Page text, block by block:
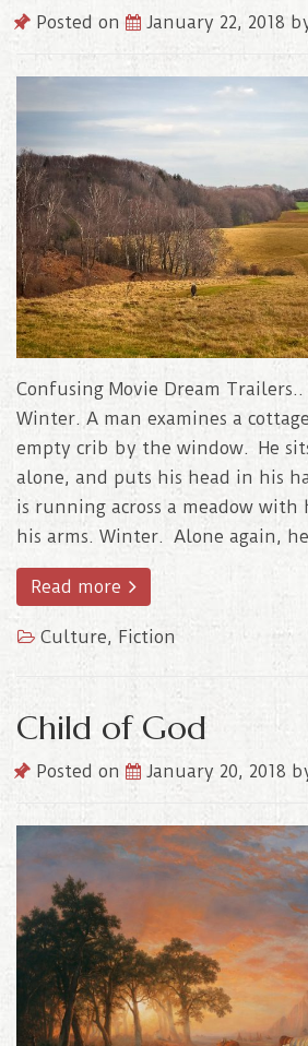
Posted on January 22, 2018
Confusing Movie Dream Trailers..
Winter. A man examines a
empty crib by the window. He
alone, and puts his head in his
is running across a meadow
his arms. Winter. Alone again,
Read more
Culture, Fiction
Child of God
Posted on January 20, 2018